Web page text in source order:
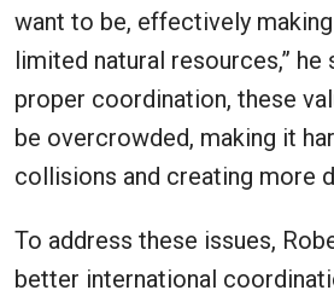
want to be, effectively
limited natural resources,” he
proper coordination, these
be overcrowded, making it
collisions and creating more
To address these issues,
better international